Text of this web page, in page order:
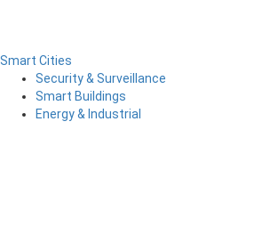
Smart Cities
Security & Surveillance
Smart Buildings
Energy & Industrial